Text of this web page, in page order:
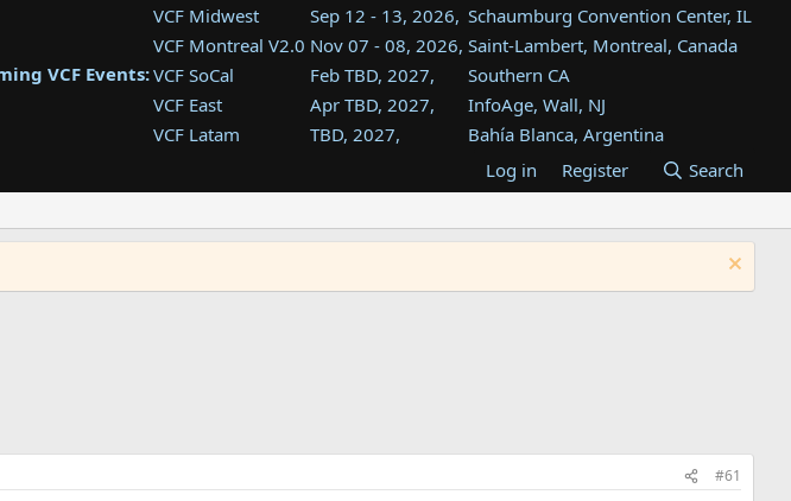
VCF Events:
VCF Midwest Sep 12 - 13, 2026, Schaumburg Convention Center, IL
VCF Montreal V2.0 Nov 07 - 08, 2026, Saint-Lambert, Montreal, Canada
VCF SoCal
Feb TBD, 2027,
Southern CA
VCF East
Apr TBD, 2027,
InfoAge, Wall, NJ
VCF Latam
TBD, 2027,
Bahía Blanca, Argentina
Tukwila, WA
VCF Southwest
TBD, 2027,
Westin Dallas Fort Worth Airport
VCF Southeast
Aug TBD, 2027,
Atlanta, GA
Log in Register Search
#61